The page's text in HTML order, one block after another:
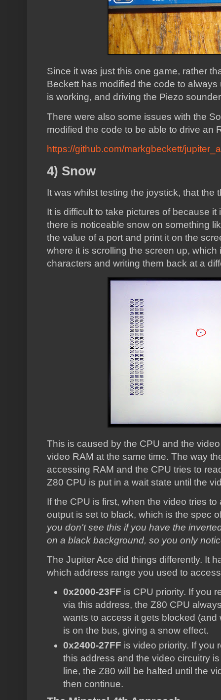
Since it was just this one game, rather
Beckett has modified the code to
is working, and driving the Piezo
There were also some issues with the
modified the code to be able to drive an
https://github.com/markgbeckett/
4) Snow
It was whilst testing the joystick, that the
It is difficult to take pictures of because
there is noticeable snow on something
the value of a port and print it on the
where it is scrolling the screen up,
characters and writing them back at a
This is caused by the CPU and the
video RAM at the same time. The way
accessing RAM and the CPU tries to
Z80 CPU is put in a wait state until the
If the CPU is first, when the video tries
output is set to black, which is the spec
you don't see this if you have the
on a black background, so you only
The Jupiter Ace did things differently. It
which address range you used to
0x2000-23FF is CPU priority. If you
via this address, the Z80 CPU
wants to access it gets blocked
is on the bus, giving a snow effect.
0x2400-27FF is video priority. If you
this address and the video circuitry
line, the Z80 will be halted until the
then continue.